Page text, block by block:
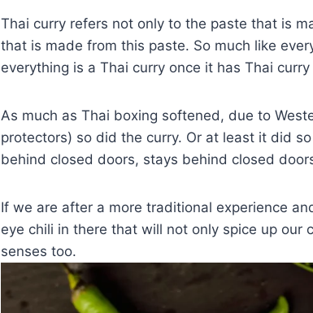
Thai curry refers not only to the paste that is
that is made from this paste. So much like
everything is a Thai curry once it has Thai
As much as Thai boxing softened, due to
protectors) so did the curry. Or at least it did
behind closed doors, stays behind closed
If we are after a more traditional experience
eye chili in there that will not only spice up our
senses too.